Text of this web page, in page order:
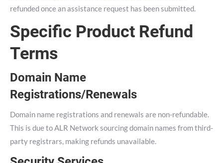
refunded once an assistance request has been submitted.
Specific Product Refund
Terms
Domain Name
Registrations/Renewals
Domain name registrations and renewals are non-refundable.
This is due to ALR Network sourcing domain names from third-
party registrars, making refunds unavailable.